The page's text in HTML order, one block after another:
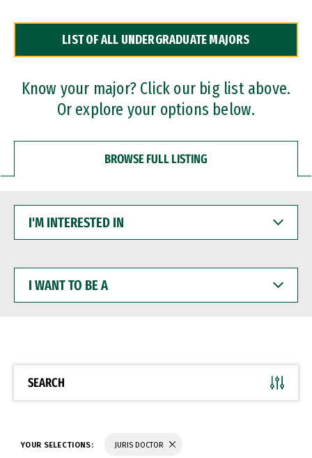
Dual Degree Programs
Professional Certificates
LIST OF ALL UNDERGRADUATE MAJORS
Know your major? Click our big list above.
Or explore your options below.
BROWSE FULL LISTING
INTERESTED
WANT
BE
SEARCH
YOUR SELECTIONS: JURIS DOCTOR